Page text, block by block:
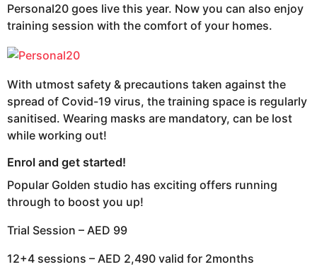
Personal20 goes live this year. Now you can also enjoy
training session with the comfort of your homes.
With utmost safety & precautions taken against the
spread of Covid-19 virus, the training space is regularly
sanitised. Wearing masks are mandatory, can be lost
while working out!
Enrol and get started!
Popular Golden studio has exciting offers running
through to boost you up!
Trial Session – AED 99
12+4 sessions – AED 2,490 valid for 2months